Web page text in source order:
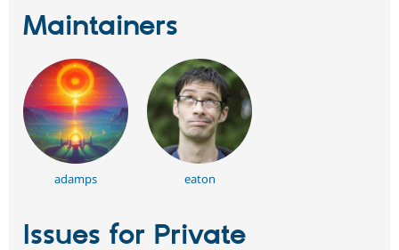
Maintainers
adamps eaton
Issues for Private